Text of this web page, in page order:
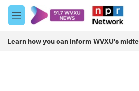
Skip to main content
M
e
u
Learn how you can inform WVXU's